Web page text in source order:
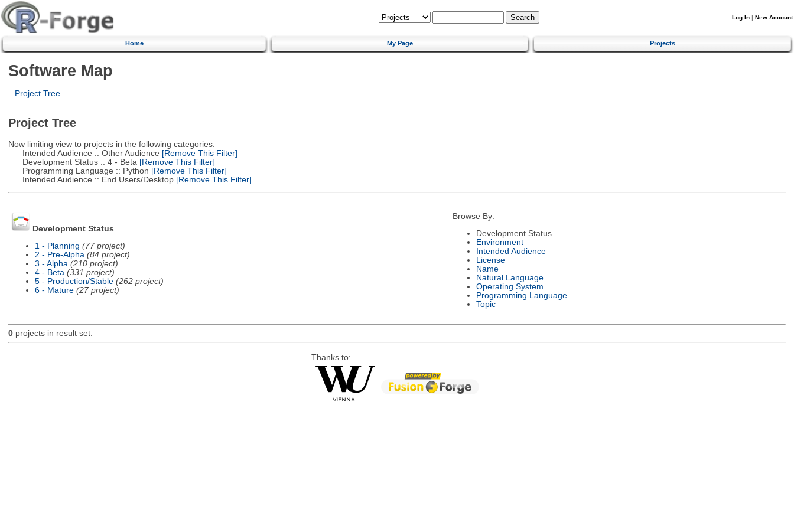
Log In | New Account
Home My Page Projects
Software Map
Project Tree
Project Tree
Now limiting view to projects in the following categories:
Intended Audience :: Other Audience [Remove This Filter]
Development Status :: 4 - Beta [Remove This Filter]
Programming Language :: Python [Remove This Filter]
Intended Audience :: End Users/Desktop[Remove This Filter]
Development Status
1 - Planning (77 project)
2 - Pre-Alpha (84 project)
3 - Alpha (210 project)
4 - Beta (331 project)
5 - Production/Stable (262 project)
6 - Mature (27 project)
Browse By:
Development Status
Environment
Intended Audience
License
Name
Natural Language
Operating System
Programming Language
Topic
0projects in result set.
Thanks to: